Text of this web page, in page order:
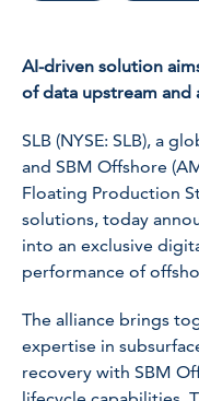
AI-driven solution
of data upstream and
SLB (NYSE: SLB), a
and SBM Offshore
Floating Production
solutions, today
into an exclusive
performance of
The alliance brings
expertise in
recovery with SBM